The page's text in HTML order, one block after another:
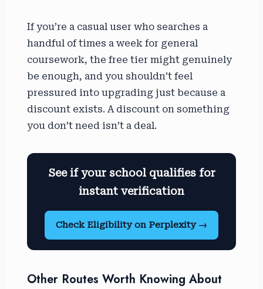
If you’re a casual user who searches a
handful of times a week for general
coursework, the free tier might genuinely
be enough, and you shouldn’t feel
pressured into upgrading just because a
discount exists. A discount on something
you don’t need isn’t a deal.
See if your school qualifies for
instant verification
Check Eligibility on Perplexity →
Other Routes Worth Knowing About